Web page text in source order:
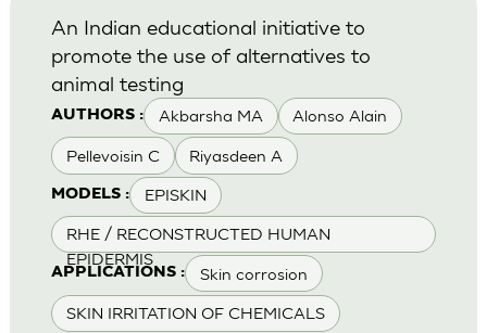
AUTHORS : Akbarsha MA Alonso Alain
Pellevoisin C Riyasdeen A
MODELS : EPISKIN
RHE / RECONSTRUCTED HUMAN
EPIDERMIS
APPLICATIONS : Skin corrosion
SKIN IRRITATION OF CHEMICALS
An Indian educational initiative to
promote the use of alternatives to
animal testing